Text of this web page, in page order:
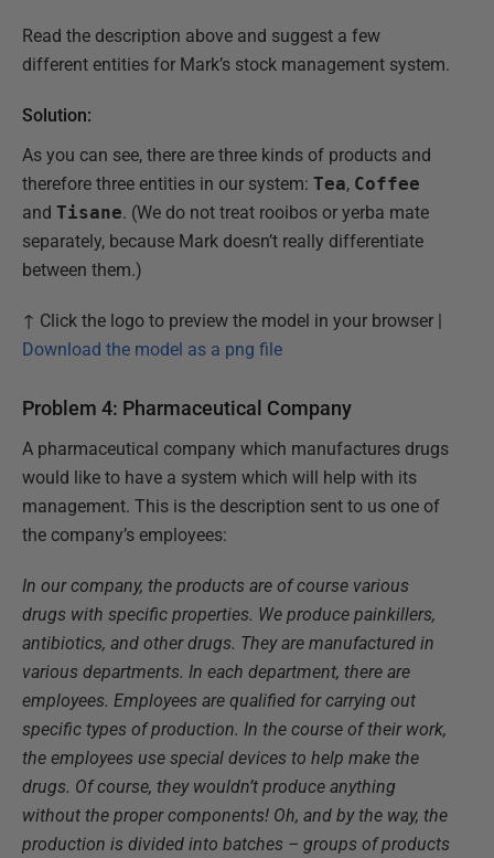
Read the description above and suggest a few
different entities for Mark’s stock management system.
Solution:
As you can see, there are three kinds of products and
therefore three entities in our system: Tea, Coffee
and Tisane. (We do not treat rooibos or yerba mate
separately, because Mark doesn’t really differentiate
between them.)
↑ Click the logo to preview the model in your browser |
Download the model as a png file
Problem 4: Pharmaceutical Company
A pharmaceutical company which manufactures drugs
would like to have a system which will help with its
management. This is the description sent to us one of
the company’s employees:
In our company, the products are of course various
drugs with specific properties. We produce painkillers,
antibiotics, and other drugs. They are manufactured in
various departments. In each department, there are
employees. Employees are qualified for carrying out
specific types of production. In the course of their work,
the employees use special devices to help make the
drugs. Of course, they wouldn’t produce anything
without the proper components! Oh, and by the way, the
production is divided into batches – groups of products